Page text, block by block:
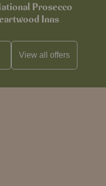
Prosecco
Inns
View alloffers